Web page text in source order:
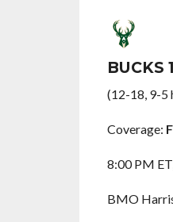
BUCKS
(12-18, 9-5
Coverage:
8:00 PM
BMO